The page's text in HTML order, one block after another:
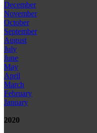
December
November
October
September
August
July
June
May
April
March
February
January
2020